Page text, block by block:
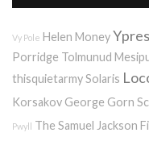
Vy Pole Helen MoneyYpres
Porridge Tolmunud
thisquietarmySolaris
Korsakov George Gorn
Pwyll The Samuel Jackson